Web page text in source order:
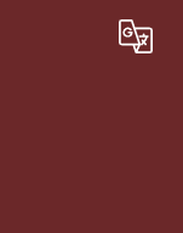
Translate